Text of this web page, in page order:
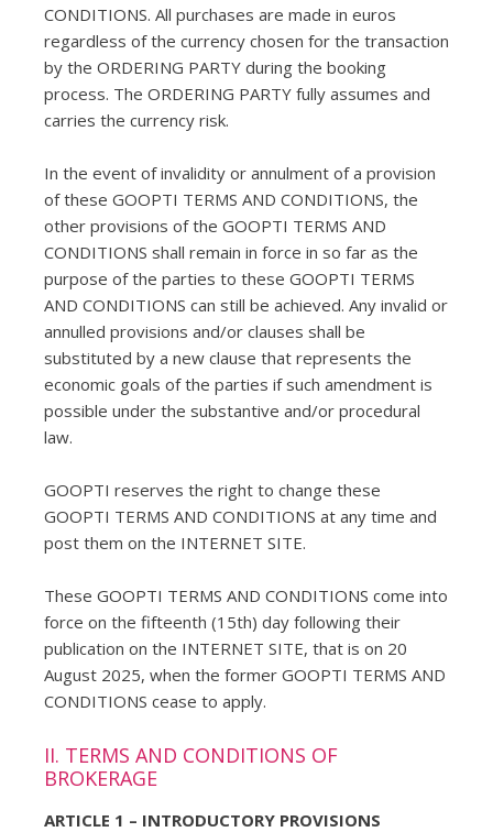
CONDITIONS. All purchases are made in euros
regardless of the currency chosen for the transaction
by the ORDERING PARTY during the booking
process. The ORDERING PARTY fully assumes and
carries the currency risk.
In the event of invalidity or annulment of a provision
of these GOOPTI TERMS AND CONDITIONS, the
other provisions of the GOOPTI TERMS AND
CONDITIONS shall remain in force in so far as the
purpose of the parties to these GOOPTI TERMS
AND CONDITIONS can still be achieved. Any invalid or
annulled provisions and/or clauses shall be
substituted by a new clause that represents the
economic goals of the parties if such amendment is
possible under the substantive and/or procedural
law.
GOOPTI reserves the right to change these
GOOPTI TERMS AND CONDITIONS at any time and
post them on the INTERNET SITE.
These GOOPTI TERMS AND CONDITIONS come into
force on the fifteenth (15th) day following their
publication on the INTERNET SITE, that is on 20
August 2025, when the former GOOPTI TERMS AND
CONDITIONS cease to apply.
II. TERMS AND CONDITIONS OF
BROKERAGE
ARTICLE 1 – INTRODUCTORY PROVISIONS